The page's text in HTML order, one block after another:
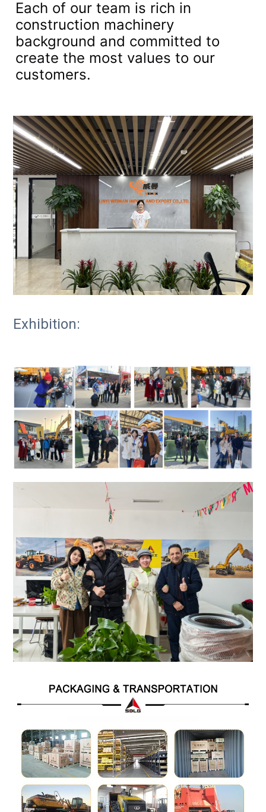
Each of our team is rich in
construction machinery
background and committed to
create the most values to our
customers.
Exhibition: